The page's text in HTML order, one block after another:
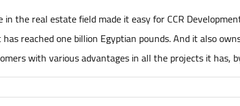
the real estate field made it easy for CCR
reached one billion Egyptian pounds. And it also
with various advantages in all the projects it has,